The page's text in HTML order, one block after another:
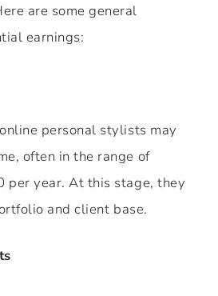
are some general
earnings:
personal stylists may
often in the range of
per year. At this stage, they
and client base.